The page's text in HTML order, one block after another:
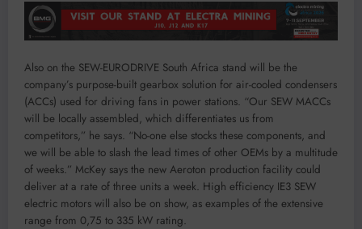
Also on the SEW-EURODRIVE South Africa stand will be the
company’s purpose-built gearbox solution for air-cooled condensers
(ACCs) used for driving fans in power stations. “Our SEW MACCs
will be locally assembled, which differentiates us from
competitors,” he says. “No-one else stocks these components, and
we will be able to slash the lead times of other OEMs by a multitude
of weeks.” McKey says the new Aeroton production facility could
deliver at a rate of three units a week. High efficiency IE3 SEW
electric motors will also be on show, as examples of the extensive
range from 0,75 to 335 kW rating.